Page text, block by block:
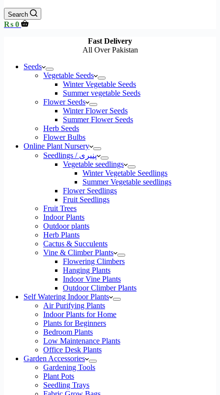
Search
Shopping
₨ 0
Fast Delivery
All Over Pakistan
Seeds
Vegetable Seeds
Winter Vegetable Seeds
Summer vegetable Seeds
Flower Seeds
Winter Flower Seeds
Summer Flower Seeds
Herb Seeds
Flower Bulbs
Online Plant Nursery
Seedlings / پنیری
Vegetable seedlings
Winter Vegetable Seedlings
Summer Vegetable seedlings
Flower Seedlings
Fruit Seedlings
Fruit Trees
Indoor Plants
Outdoor plants
Herb Plants
Cactus & Succulents
Vine & Climber Plants
Flowering Climbers
Hanging Plants
Indoor Vine Plants
Outdoor Climber Plants
Self Watering Indoor Plants
Air Purifying Plants
Indoor Plants for Home
Plants for Beginners
Bedroom Plants
Low Maintenance Plants
Office Desk Plants
Garden Accessories
Gardening Tools
Plant Pots
Seedling Trays